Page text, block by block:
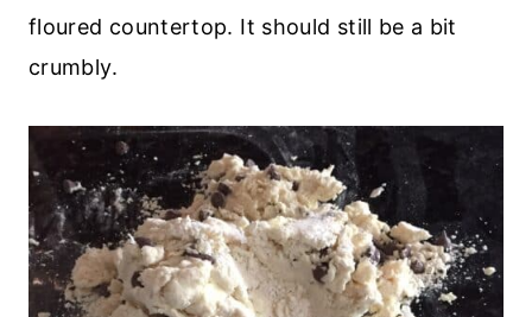
floured countertop. It should still be a bit
crumbly.